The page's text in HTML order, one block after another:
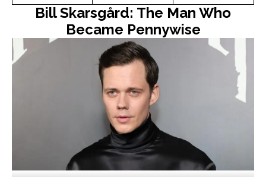
Bill Skarsgård: The Man Who
Became Pennywise